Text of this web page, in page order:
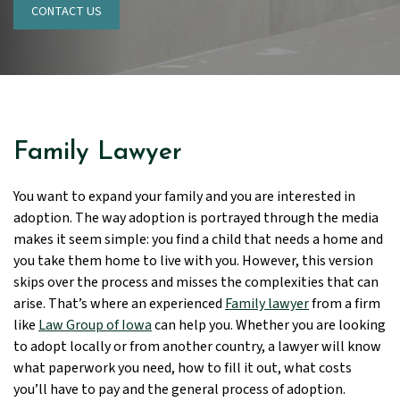
CONTACT US
Family Lawyer
You want to expand your family and you are interested in
adoption. The way adoption is portrayed through the media
makes it seem simple: you find a child that needs a home and
you take them home to live with you. However, this version
skips over the process and misses the complexities that can
arise. That’s where an experienced Family lawyerfrom a firm
like Law Group of Iowacan help you. Whether you are looking
to adopt locally or from another country, a lawyer will know
what paperwork you need, how to fill it out, what costs
you’ll have to pay and the general process of adoption.